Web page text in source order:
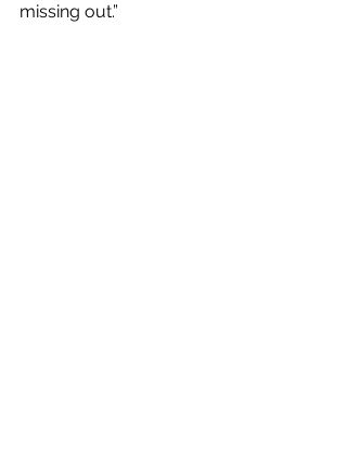
missing out.”